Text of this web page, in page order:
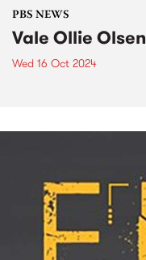
PBS NEWS
Vale Ollie Olsen
Wed 16 Oct 2024